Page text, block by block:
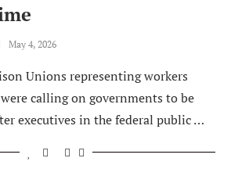
May 4, 2026
Unions representing workers
calling on governments to be
executives in the federal public …